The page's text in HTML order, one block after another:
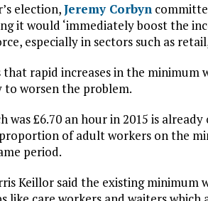
election,Jeremy Corbyn
it would ‘immediately boost the
especially in sectors such as
rapid increases in the minimum
to worsen the problem.
was £6.70 an hour in 2015 is
proportion of adult workers on the
period.
Keillor said the existing minimum